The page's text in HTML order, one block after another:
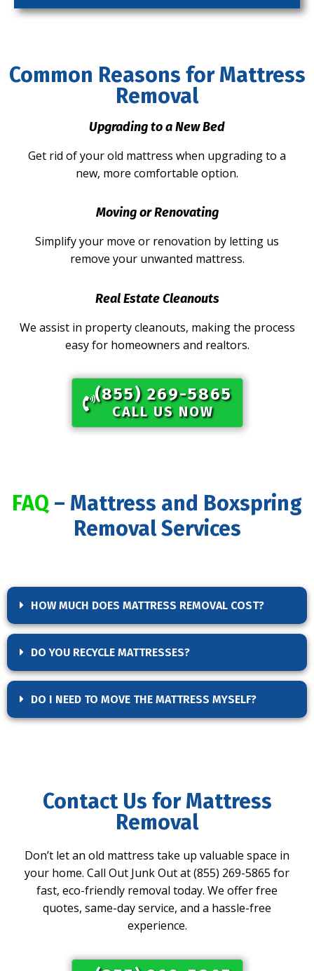
Common Reasons for Mattress
Removal
Upgrading to a New Bed
Get rid of your old mattress when upgrading to a
new, more comfortable option.
Moving or Renovating
Simplify your move or renovation by letting us
remove your unwanted mattress.
Real Estate Cleanouts
We assist in property cleanouts, making the process
easy for homeowners and realtors.
(855) 269-5865​
CALL US NOW
FAQ – Mattress and Boxspring
Removal Services
HOW MUCH DOES MATTRESS REMOVAL COST?
DO YOU RECYCLE MATTRESSES?
DO I NEED TO MOVE THE MATTRESS MYSELF?
Contact Us for Mattress
Removal
Don’t let an old mattress take up valuable space in
your home. Call Out Junk Out at (855) 269-5865 for
fast, eco-friendly removal today. We offer free
quotes, same-day service, and a hassle-free
experience.